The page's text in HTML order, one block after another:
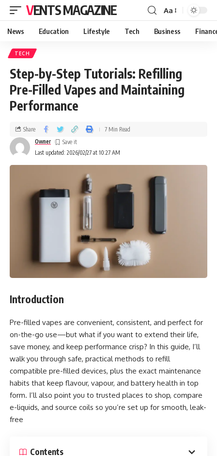
VENTS MAGAZINE Aa
News Education Lifestyle Tech Business
TECH
Step-by-Step Tutorials: Refilling
Pre-Filled Vapes and Maintaining
Performance
Last updated: 2026/02/27 at 10:27 AM
Owner
Share 7 Min Read
Introduction
Pre-filled vapes are convenient, consistent, and perfect for
on-the-go use—but what if you want to extend their life,
save money, and keep performance crisp? In this guide, I’ll
walk you through safe, practical methods to refill
compatible pre-filled devices, plus the exact maintenance
habits that keep flavour, vapour, and battery health in top
form. I’ll also point you to trusted places to shop, compare
e-liquids, and source coils so you’re set up for smooth, leak-
free
Contents